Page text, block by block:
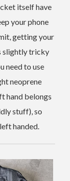
itself have
your phone
getting your
slightly tricky
need to use
neoprene
hand belongs
stuff), so
handed.